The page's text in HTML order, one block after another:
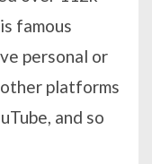
famous
personal or
platforms
and so